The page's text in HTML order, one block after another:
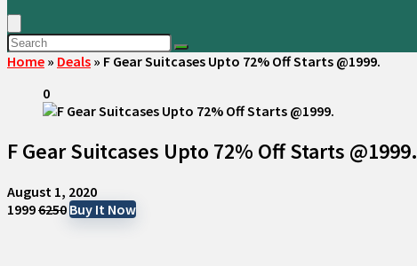
Home » Deals » F Gear Suitcases Upto 72% Off Starts @1999.
0
F Gear Suitcases Upto 72% Off Starts @1999.
August 1, 2020
₹1999₹6250Buy It Now